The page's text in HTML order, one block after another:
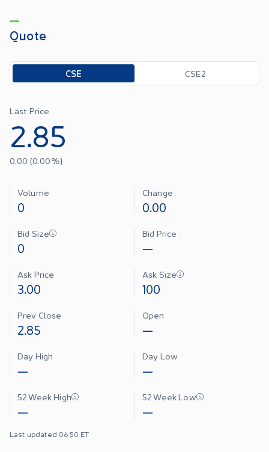
Quote
Toggle options
CSE CSE2
Last Price
2.85
0.00 (0.00%)
Volume
0
Change
0.00
Bid Size
0
Bid Price
—
Ask Price
3.00
Ask Size
100
Prev Close
2.85
Open
—
Day High
—
Day Low
—
52 Week High
—
52 Week Low
—
Last updated 06:50 ET